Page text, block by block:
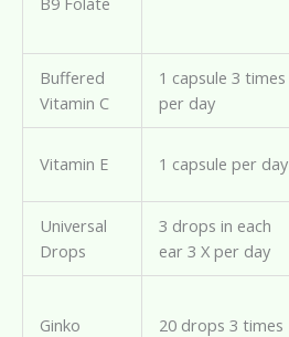
Buffered
Vitamin C
1 capsule 3 times
per day
Vitamin E 1 capsule per day
Universal
Drops
3 drops in each
ear 3 X per day
Ginko
20 drops 3 times